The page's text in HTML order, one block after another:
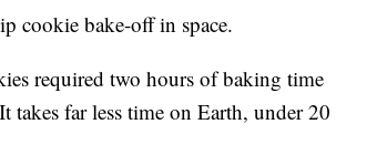
cookie bake-off in space.
required two hours of baking time
takes far less time on Earth, under 20